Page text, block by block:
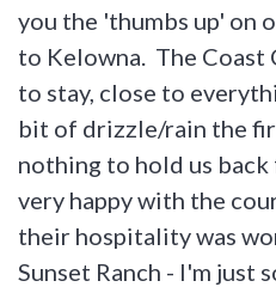
you the 'thumbs up' on
to Kelowna. The Coast
to stay, close to
bit of drizzle/rain the
nothing to hold us
very happy with the
their hospitality was
Sunset Ranch - I'm just